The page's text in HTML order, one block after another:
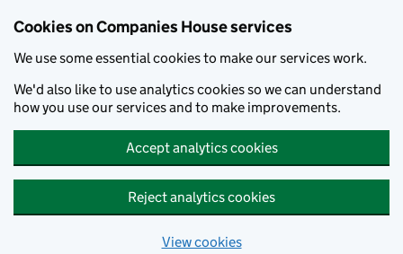
Cookies on Companies House services
We use some essential cookies to make our services work.
We'd also like to use analytics cookies so we can understand
how you use our services and to make improvements.
Accept analytics cookies
Reject analytics cookies
View cookies